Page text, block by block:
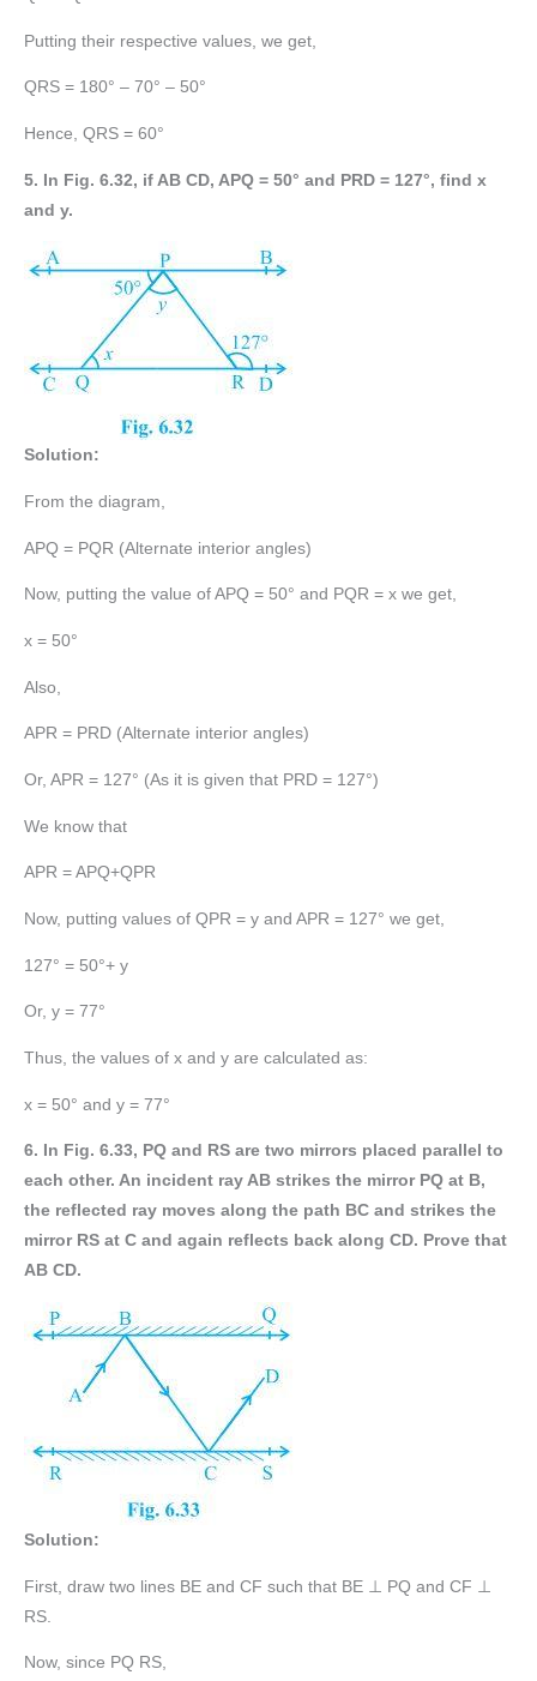
Putting their respective values, we get,
QRS = 180° – 70° – 50°
Hence, QRS = 60°
5. In Fig. 6.32, if AB CD, APQ = 50° and PRD = 127°, find x
and y.
Solution:
From the diagram,
APQ = PQR (Alternate interior angles)
Now, putting the value of APQ = 50° and PQR = x we get,
x = 50°
Also,
APR = PRD (Alternate interior angles)
Or, APR = 127° (As it is given that PRD = 127°)
We know that
APR = APQ+QPR
Now, putting values of QPR = y and APR = 127° we get,
127° = 50°+ y
Or, y = 77°
Thus, the values of x and y are calculated as:
x = 50° and y = 77°
6. In Fig. 6.33, PQ and RS are two mirrors placed parallel to
each other. An incident ray AB strikes the mirror PQ at B,
the reflected ray moves along the path BC and strikes the
mirror RS at C and again reflects back along CD. Prove that
AB CD.
Solution:
First, draw two lines BE and CF such that BE ⊥ PQ and CF ⊥
RS.
Now, since PQ RS,